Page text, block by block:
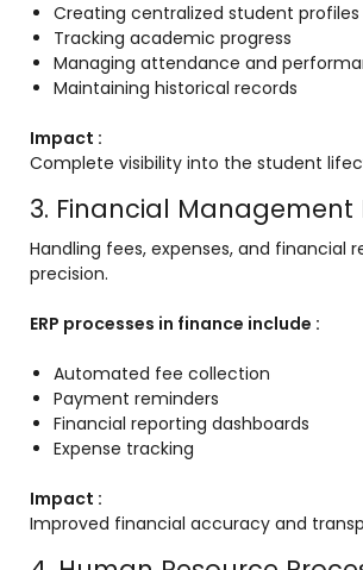
Creating centralized student profiles
Tracking academic progress
Managing attendance and
Maintaining historical records
Impact :
Complete visibility into the student
3. Financial Management
Handling fees, expenses, and financial
precision.
ERP processes in finance include :
Automated fee collection
Payment reminders
Financial reporting dashboards
Expense tracking
Impact :
Improved financial accuracy and